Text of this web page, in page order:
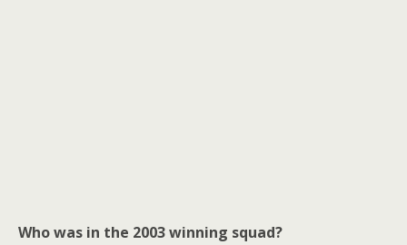
Who was in the 2003 winning squad?